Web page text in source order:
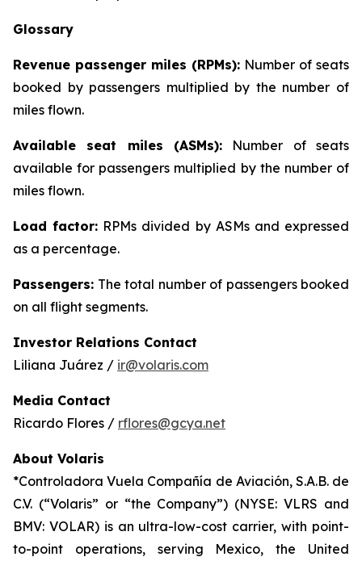
Glossary
Revenue passenger miles (RPMs): Number of seats
booked by passengers multiplied by the number of
miles flown.
Available seat miles (ASMs): Number of seats
available for passengers multiplied by the number of
miles flown.
Load factor: RPMs divided by ASMs and expressed
as a percentage.
Passengers: The total number of passengers booked
on all flight segments.
Investor Relations Contact
Liliana Juárez / ir@volaris.com
Media Contact
Ricardo Flores / rflores@gcya.net
About Volaris
*Controladora Vuela Compañía de Aviación, S.A.B. de
C.V. (“Volaris” or “the Company”) (NYSE: VLRS and
BMV: VOLAR) is an ultra-low-cost carrier, with point-
to-point operations, serving Mexico, the United